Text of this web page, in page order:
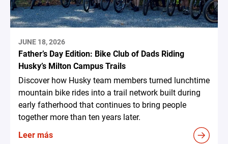
JUNE 18, 2026
Father’s Day Edition: Bike Club of Dads Riding
Husky’s Milton Campus Trails
Discover how Husky team members turned lunchtime
mountain bike rides into a trail network built during
early fatherhood that continues to bring people
together more than ten years later.
Leer más